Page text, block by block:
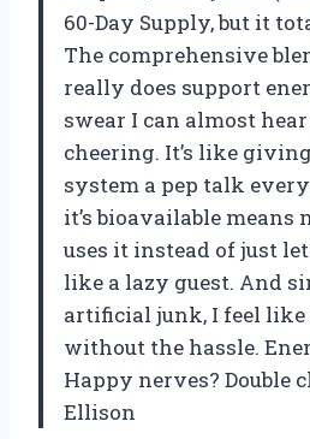
60-Day Supply, but it
The comprehensive
really does support
swear I can almost
cheering. It’s like
system a pep talk
it’s bioavailable means
uses it instead of just
like a lazy guest. And
artificial junk, I feel like
without the hassle.
Happy nerves? Double
Ellison